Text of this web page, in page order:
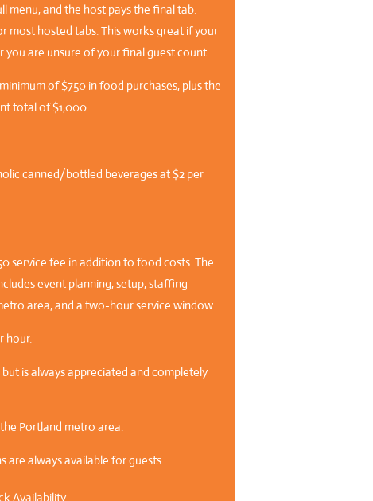
menu, and the host pays the final tab.
most hosted tabs. This works great if your
are unsure of your final guest count.
of $750 in food purchases, plus the
total of $1,000.
canned/bottled beverages at $2 per
service fee in addition to food costs. The
event planning, setup, staffing
area, and a two-hour service window.
hour.
is always appreciated and completely
Portland metro area.
are always available for guests.
Availability